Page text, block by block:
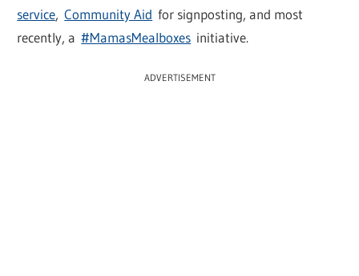
service,Community Aid for signposting, and most
recently, a#MamasMealboxes initiative.
ADVERTISEMENT